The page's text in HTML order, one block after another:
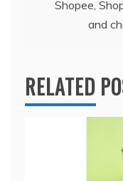
Shopee,
and
RELATED